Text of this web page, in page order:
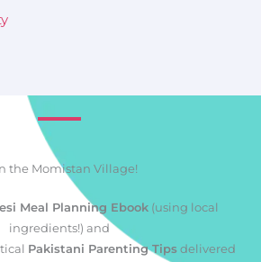
the Momistan Village!
Meal Planning Ebook(using local
ingredients!) and
Pakistani Parenting Tips delivered